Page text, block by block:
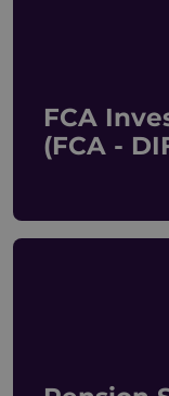
FCA
(FCA -